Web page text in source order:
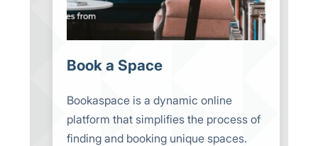
Book a Space
Bookaspace is a dynamic online
platform that simplifies the process of
finding and booking unique spaces.